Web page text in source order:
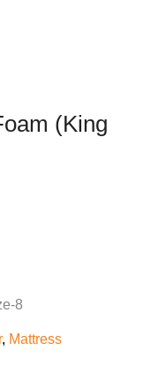
(King
8
, Mattress